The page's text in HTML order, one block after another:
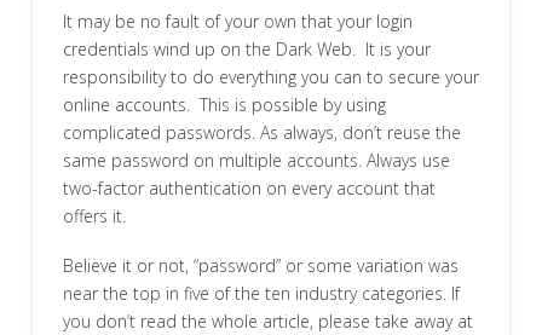
It may be no fault of your own that your login
credentials wind up on the Dark Web. It is your
responsibility to do everything you can to secure your
online accounts. This is possible by using
complicated passwords. As always, don’t reuse the
same password on multiple accounts. Always use
two-factor authentication on every account that
offers it.
Believe it or not, “password” or some variation was
near the top in five of the ten industry categories. If
you don’t read the whole article, please take away at